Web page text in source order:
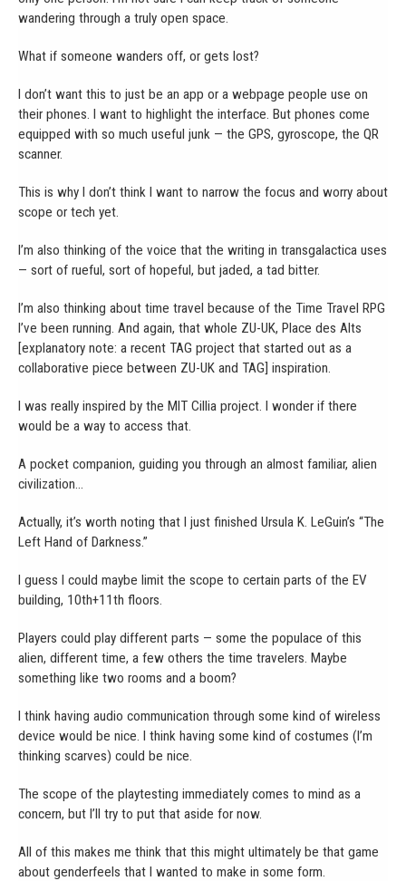
wandering through a truly open space.
What if someone wanders off, or gets lost?
I don’t want this to just be an app or a webpage people use on
their phones. I want to highlight the interface. But phones come
equipped with so much useful junk — the GPS, gyroscope, the QR
scanner.
This is why I don’t think I want to narrow the focus and worry about
scope or tech yet.
I’m also thinking of the voice that the writing in transgalactica uses
— sort of rueful, sort of hopeful, but jaded, a tad bitter.
I’m also thinking about time travel because of the Time Travel RPG
I’ve been running. And again, that whole ZU-UK, Place des Alts
[explanatory note: a recent TAG project that started out as a
collaborative piece between ZU-UK and TAG] inspiration.
I was really inspired by the MIT Cillia project. I wonder if there
would be a way to access that.
A pocket companion, guiding you through an almost familiar, alien
civilization…
Actually, it’s worth noting that I just finished Ursula K. LeGuin’s “The
Left Hand of Darkness.”
I guess I could maybe limit the scope to certain parts of the EV
building, 10th+11th floors.
Players could play different parts — some the populace of this
alien, different time, a few others the time travelers. Maybe
something like two rooms and a boom?
I think having audio communication through some kind of wireless
device would be nice. I think having some kind of costumes (I’m
thinking scarves) could be nice.
The scope of the playtesting immediately comes to mind as a
concern, but I’ll try to put that aside for now.
All of this makes me think that this might ultimately be that game
about genderfeels that I wanted to make in some form.